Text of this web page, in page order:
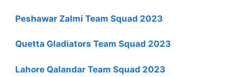
Peshawar Zalmi Team Squad 2023
Quetta Gladiators Team Squad 2023
Lahore Qalandar Team Squad 2023